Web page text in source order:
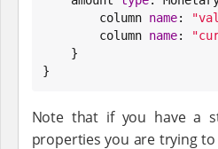
        column
name: "
        column
name: "
}
Note that if you have a
properties you are trying